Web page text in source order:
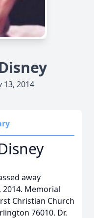
13, 2014
away
2014. Memorial
Christian Church
76010. Dr.